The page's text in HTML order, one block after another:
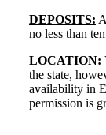
DEPOSITS:
no less than
LOCATION:
the state,
availability in
permission is